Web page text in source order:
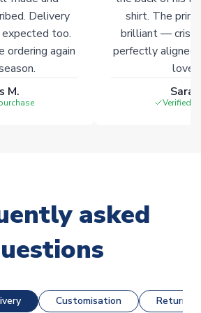
Delivery
too.
again
M.
shirt. The
brilliant — crisp
perfectly
Verified
asked
Customisation Returns